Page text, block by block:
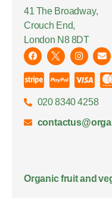
41 The Broadway,
Crouch End,
London N8 8DT
020 8340 4258
Organic fruit and